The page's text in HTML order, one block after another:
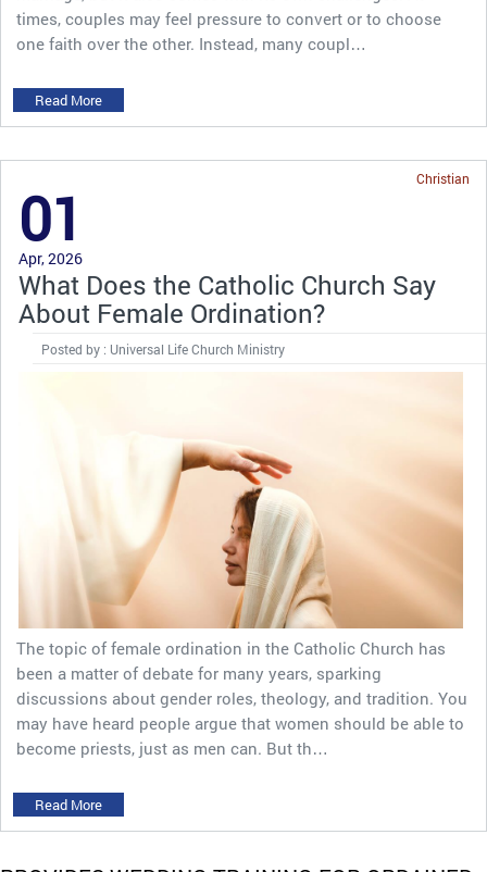
times, couples may feel pressure to convert or to choose
one faith over the other. Instead, many coupl…
Read More
Christian
01
Apr, 2026
What Does the Catholic Church Say
About Female Ordination?
Posted by : Universal Life Church Ministry
The topic of female ordination in the Catholic Church has
been a matter of debate for many years, sparking
discussions about gender roles, theology, and tradition. You
may have heard people argue that women should be able to
become priests, just as men can. But th…
Read More